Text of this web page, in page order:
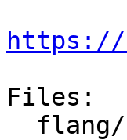
https://
Files: